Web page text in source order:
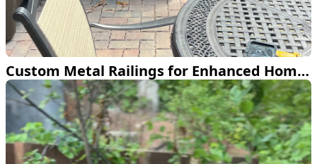
Custom Metal Railings for Enhanced Home Design